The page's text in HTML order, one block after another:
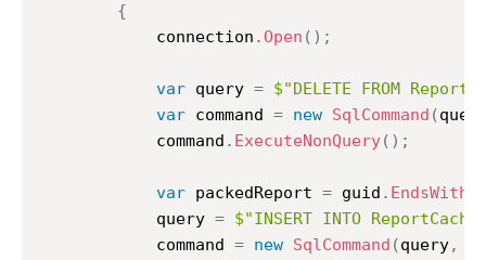
{
			connection
. Open ( ) ;
var query = $"DELETE FROM
var command = new SqlCommand (
			command
. ExecuteNonQuery( ) ;
var packedReport = guid . EndsWith
			query
= $"INSERT INTO
			command
= new SqlCommand (query,